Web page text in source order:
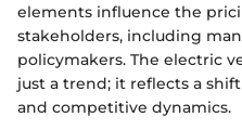
elements influence the
stakeholders, including
policymakers. The electric
just a trend; it reflects a
and competitive dynamics.